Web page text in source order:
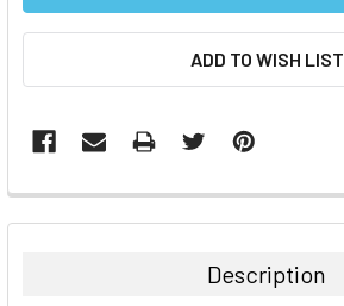
ADD TO WISH LIST
FREQUENTLY
BOUGHT
Description